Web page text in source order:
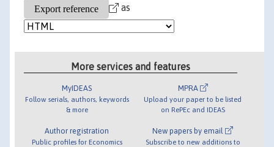
as
More services and features
MyIDEAS
Follow serials, authors, keywords
& more
Author registration
Public profiles for Economics
MPRA
Upload your paper to be listed
on RePEc and IDEAS
New papers by email
Subscribe to new additions to